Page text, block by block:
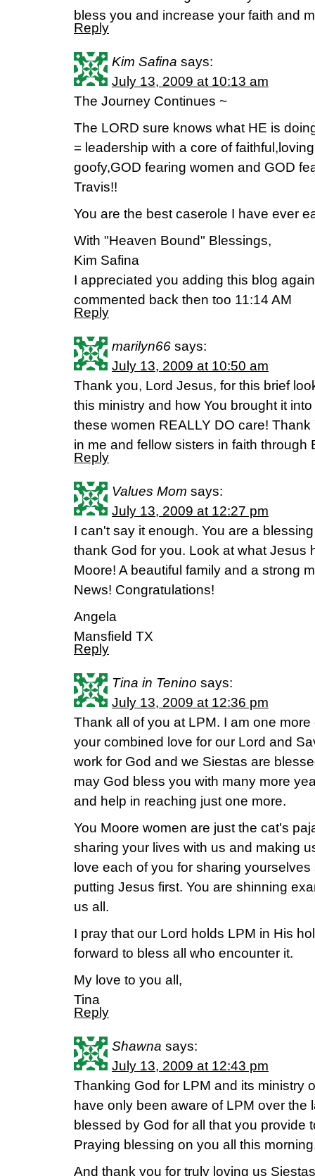
bless you and increase your faith and
Reply
Kim Safina says:
July 13, 2009 at 10:13 am
The Journey Continues ~
The LORD sure knows what HE is
= leadership with a core of
goofy,GOD fearing women and GOD
Travis!!
You are the best caserole I have ever
With "Heaven Bound" Blessings,
Kim Safina
I appreciated you adding this blog
commented back then too 11:14 AM
Reply
marilyn66 says:
July 13, 2009 at 10:50 am
Thank you, Lord Jesus, for this brief
this ministry and how You brought it
these women REALLY DO care!
in me and fellow sisters in faith through
Reply
Values Mom says:
July 13, 2009 at 12:27 pm
I can't say it enough. You are a
thank God for you. Look at what Jesus
Moore! A beautiful family and a strong
News! Congratulations!
Angela
Mansfield TX
Reply
Tina in Tenino says:
July 13, 2009 at 12:36 pm
Thank all of you at LPM. I am one
your combined love for our Lord and
work for God and we Siestas are
may God bless you with many more
and help in reaching just one more.
You Moore women are just the cat's
sharing your lives with us and making
love each of you for sharing
putting Jesus first. You are shinning
us all.
I pray that our Lord holds LPM in His
forward to bless all who encounter it.
My love to you all,
Tina
Reply
Shawna says:
July 13, 2009 at 12:43 pm
Thanking God for LPM and its ministry
have only been aware of LPM over the
blessed by God for all that you provide
Praying blessing on you all this
And thank you for truly loving us